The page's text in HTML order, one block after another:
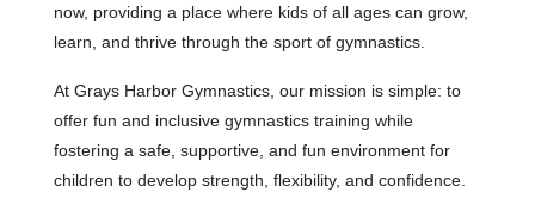
now, providing a place where kids of all ages can grow,
learn, and thrive through the sport of gymnastics.
At Grays Harbor Gymnastics, our mission is simple: to
offer fun and inclusive gymnastics training while
fostering a safe, supportive, and fun environment for
children to develop strength, flexibility, and confidence.